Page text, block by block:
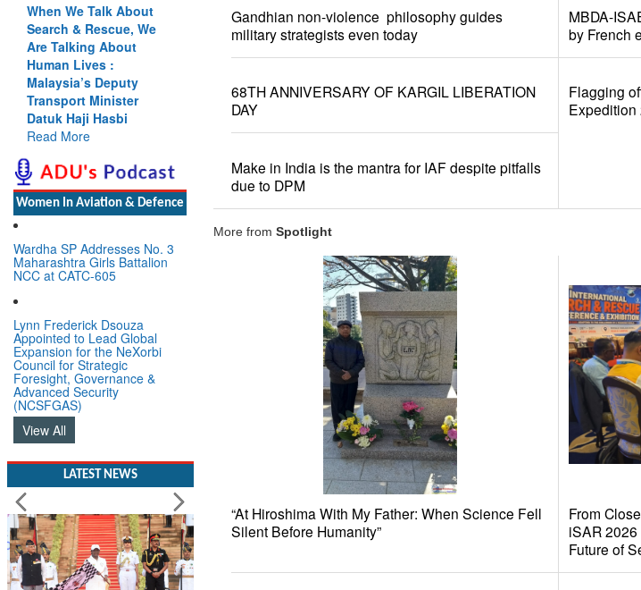
When We Talk About
Search & Rescue, We
Are Talking About
Human Lives :
Malaysia’s Deputy
Transport Minister
Datuk Haji Hasbi
Read More
Women In Aviation & Defence
Wardha SP Addresses No. 3
Maharashtra Girls Battalion
NCC at CATC-605
Lynn Frederick Dsouza
Appointed to Lead Global
Expansion for the NeXorbi
Council for Strategic
Foresight, Governance &
Advanced Security
(NCSFGAS)
View All
LATEST NEWS
Gandhian non-violence philosophy guides
military strategists even today
MBDA-
by French
68TH ANNIVERSARY OF KARGIL LIBERATION
DAY
Flagging
Expedition
Make in India is the mantra for IAF despite pitfalls
due to DPM
More from Spotlight
“At Hiroshima With My Father: When Science Fell
Silent Before Humanity”
From
iSAR
Future of